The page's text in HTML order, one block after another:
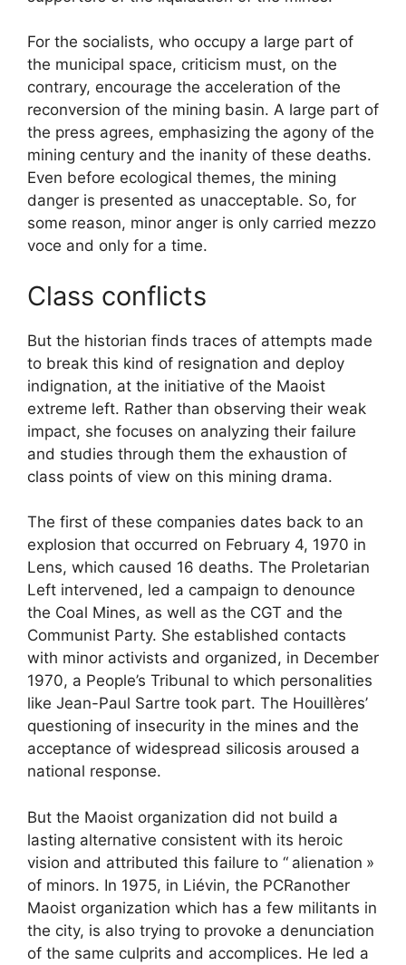
For the socialists, who occupy a large part of
the municipal space, criticism must, on the
contrary, encourage the acceleration of the
reconversion of the mining basin. A large part of
the press agrees, emphasizing the agony of the
mining century and the inanity of these deaths.
Even before ecological themes, the mining
danger is presented as unacceptable. So, for
some reason, minor anger is only carried mezzo
voce and only for a time.
Class conflicts
But the historian finds traces of attempts made
to break this kind of resignation and deploy
indignation, at the initiative of the Maoist
extreme left. Rather than observing their weak
impact, she focuses on analyzing their failure
and studies through them the exhaustion of
class points of view on this mining drama.
The first of these companies dates back to an
explosion that occurred on February 4, 1970 in
Lens, which caused 16 deaths. The Proletarian
Left intervened, led a campaign to denounce
the Coal Mines, as well as the CGT and the
Communist Party. She established contacts
with minor activists and organized, in December
1970, a People’s Tribunal to which personalities
like Jean-Paul Sartre took part. The Houillères’
questioning of insecurity in the mines and the
acceptance of widespread silicosis aroused a
national response.
But the Maoist organization did not build a
lasting alternative consistent with its heroic
vision and attributed this failure to “ alienation »
of minors. In 1975, in Liévin, the PCRanother
Maoist organization which has a few militants in
the city, is also trying to provoke a denunciation
of the same culprits and accomplices. He led a